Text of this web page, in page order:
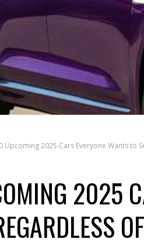
Upcoming 2025 Cars Everyone Wants to
2025